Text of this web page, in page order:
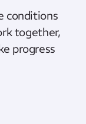
conditions
together,
progress